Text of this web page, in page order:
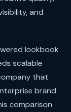
and
lookbook
scalable
that
brand
comparison